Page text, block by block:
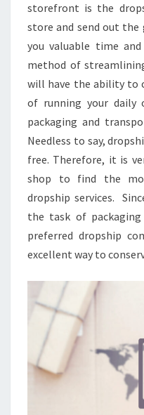
storefront is the
store and send out the
you valuable time
method of
will have the ability to
of running your daily
packaging and
Needless to say,
free. Therefore, it is
shop to find the
dropship services.
the task of
preferred dropship
excellent way to